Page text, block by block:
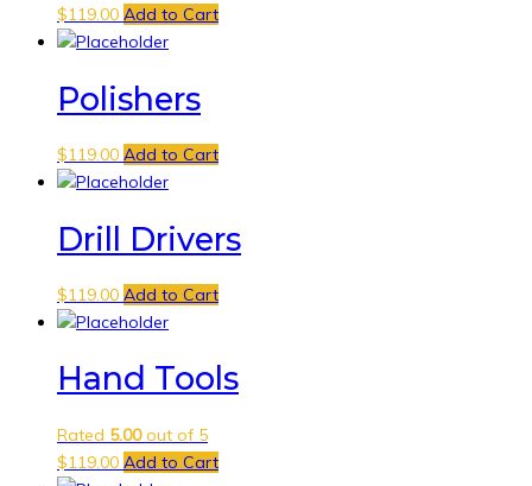
$119.00 Add to Cart
Polishers
$119.00 Add to Cart
Drill Drivers
$119.00 Add to Cart
Hand Tools
Rated 5.00out of 5
$119.00 Add to Cart